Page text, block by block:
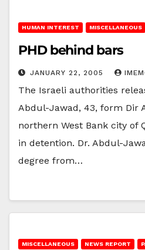
HUMAN INTEREST MISCELLANEOUS
PHD behind bars
JANUARY 22, 2005
The Israeli authorities
Abdul-Jawad, 43, form Dir
northern West Bank city of
in detention. Dr. Abdul-
degree from…
MISCELLANEOUS NEWS REPORT